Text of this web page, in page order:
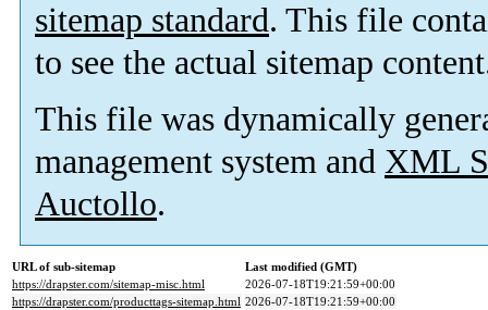
sitemap standard. This file
to see the actual sitemap
This file was dynamically
management system and XML
Auctollo.
URL of sub-sitemap
Last modified (GMT)
https://drapster.com/sitemap-misc.html
2026-07-18T19:21:59+00:00
https://drapster.com/producttags-sitemap.html 2026-07-18T19:21:59+00:00